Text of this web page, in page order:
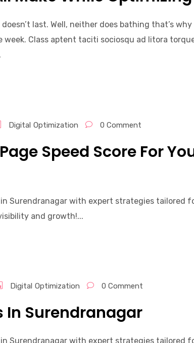
last. Well, neither does bathing that’s
week. Class aptent taciti sociosqu ad litora
Digital Optimization 0 Comment
Speed Score For
Surendranagar with expert strategies tailored
and growth!...
Digital Optimization 0 Comment
In Surendranagar
Surendranagar with expert strategies tailored